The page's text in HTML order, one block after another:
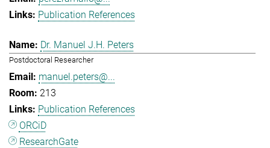
Publication References
Dr. Manuel J.H. Peters
Postdoctoral Researcher
manuel.peters@...
213
Publication References
ORCiD
ResearchGate